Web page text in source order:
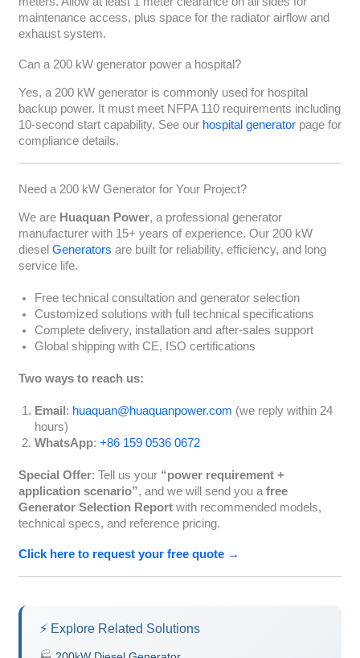
maintenance access, plus space for the radiator airflow and
exhaust system.
Can a 200 kW generator power a hospital?
Yes, a 200 kW generator is commonly used for hospital
backup power. It must meet NFPA 110 requirements including
10-second start capability. See our hospital generatorpage for
compliance details.
Need a 200 kW Generator for Your Project?
We are Huaquan Power, a professional generator
manufacturer with 15+ years of experience. Our 200 kW
diesel Generators are built for reliability, efficiency, and long
service life.
Free technical consultation and generator selection
Customized solutions with full technical specifications
Complete delivery, installation and after-sales support
Global shipping with CE, ISO certifications
Two ways to reach us:
Email : huaquan@huaquanpower.com (we reply within 24
hours)
WhatsApp: +86 159 0536 0672
Special Offer: Tell us your “power requirement +
application scenario”, and we will send you a free
Generator Selection Reportwith recommended models,
technical specs, and reference pricing.
Click here to request your free quote →
⚡ Explore Related Solutions